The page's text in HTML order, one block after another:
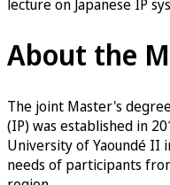
lecture on Japanese IP
About the
The joint Master's
(IP) was established in
University of Yaoundé II
needs of participants